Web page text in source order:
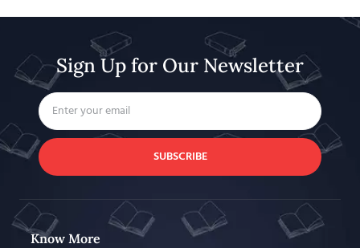
Sign Up for Our Newsletter
SUBSCRIBE
Know More